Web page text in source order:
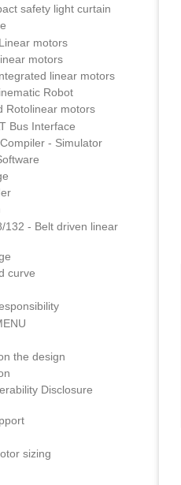
safety light curtain
motors
motors
linear motors
Robot
Rotolinear motors
Bus Interface
- Simulator
132 - Belt driven linear
curve
the design
Disclosure
sizing